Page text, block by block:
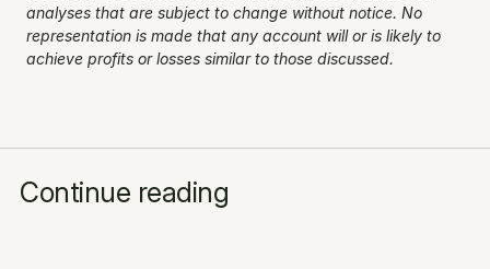
analyses that are subject to change without notice. No
representation is made that any account will or is likely to
achieve profits or losses similar to those discussed.
Continue reading